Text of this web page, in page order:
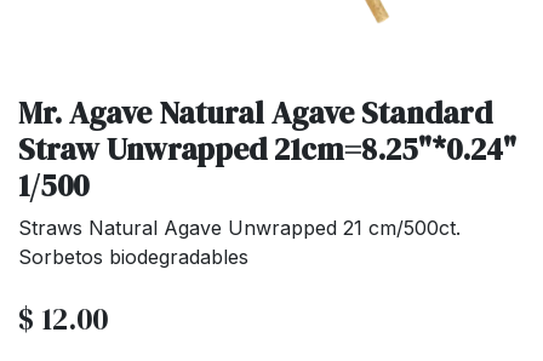
Mr. Agave Natural Agave Standard
Straw Unwrapped 21cm=8.25"*0.24"
1/500
Straws Natural Agave Unwrapped 21 cm/500ct.
Sorbetos biodegradables
$ 12.00